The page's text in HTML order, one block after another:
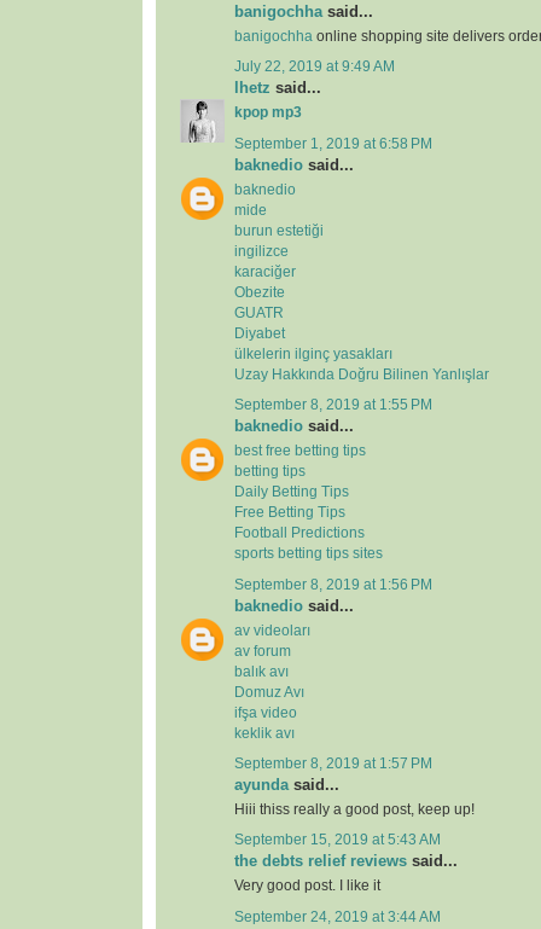
banigochhasaid...
banigochha online shopping site delivers
July 22, 2019 at 9:49 AM
lhetz said...
kpop mp3
September 1, 2019 at 6:58 PM
baknedio said...
baknedio
mide
burun estetiği
ingilizce
karaciğer
Obezite
GUATR
Diyabet
ülkelerin ilginç yasakları
Uzay Hakkında Doğru Bilinen Yanlışlar
September 8, 2019 at 1:55 PM
baknedio said...
best free betting tips
betting tips
Daily Betting Tips
Free Betting Tips
Football Predictions
sports betting tips sites
September 8, 2019 at 1:56 PM
baknedio said...
av videoları
av forum
balık avı
Domuz Avı
ifşa video
keklik avı
September 8, 2019 at 1:57 PM
ayunda said...
Hiii thiss really a good post, keep up!
September 15, 2019 at 5:43 AM
the debts relief reviews said...
Very good post. I like it
September 24, 2019 at 3:44 AM